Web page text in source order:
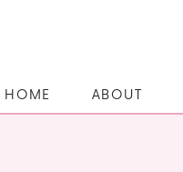
ABOUT
HOME